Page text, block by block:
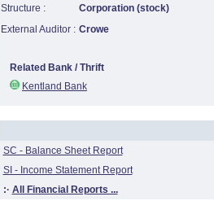
Structure :
Corporation (stock)
External Auditor : Crowe
Related Bank / Thrift
Kentland Bank
SC - Balance Sheet Report
SI - Income Statement Report
:· All Financial Reports ...